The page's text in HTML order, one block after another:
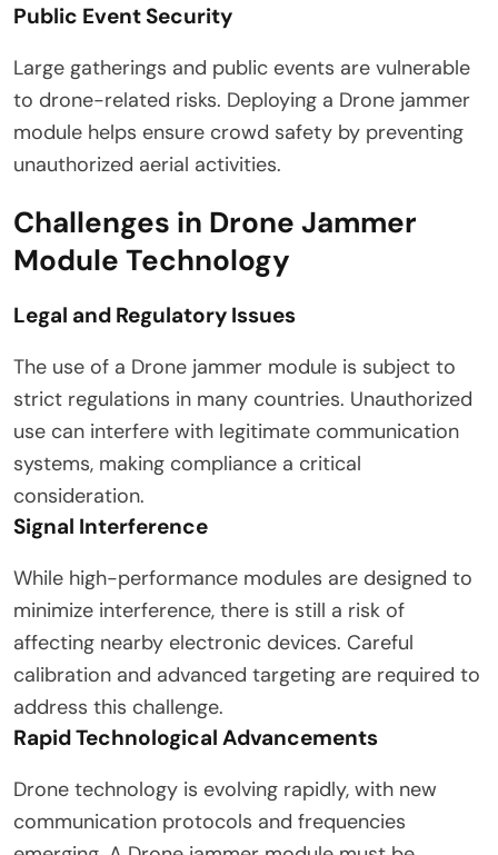
Public Event Security
Large gatherings and public events are vulnerable
to drone-related risks. Deploying a Drone jammer
module helps ensure crowd safety by preventing
unauthorized aerial activities.
Challenges in Drone Jammer
Module Technology
Legal and Regulatory Issues
The use of a Drone jammer module is subject to
strict regulations in many countries. Unauthorized
use can interfere with legitimate communication
systems, making compliance a critical
consideration.
Signal Interference
While high-performance modules are designed to
minimize interference, there is still a risk of
affecting nearby electronic devices. Careful
calibration and advanced targeting are required to
address this challenge.
Rapid Technological Advancements
Drone technology is evolving rapidly, with new
communication protocols and frequencies